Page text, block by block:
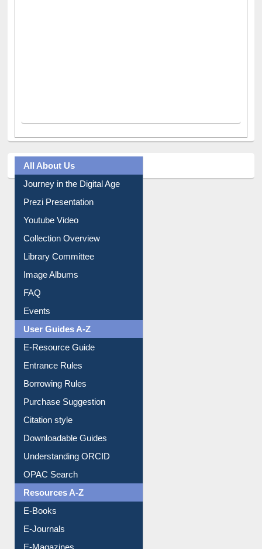
All About Us
Journey in the Digital Age
Prezi Presentation
Youtube Video
Collection Overview
Library Committee
Image Albums
FAQ
Events
User Guides A-Z
E-Resource Guide
Entrance Rules
Borrowing Rules
Purchase Suggestion
Citation style
Downloadable Guides
Understanding ORCID
OPAC Search
Resources A-Z
E-Books
E-Journals
E-Magazines